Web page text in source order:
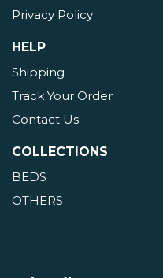
Privacy Policy
HELP
Shipping
Track Your Order
Contact Us
COLLECTIONS
BEDS
OTHERS